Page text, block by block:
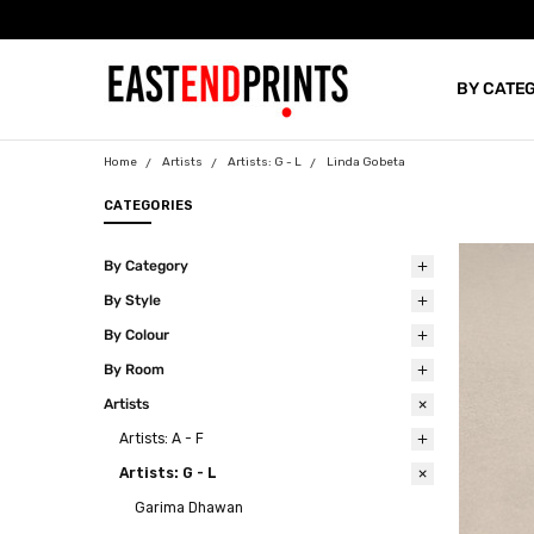
BY
BLOG
Home Artists Artists: G - L Linda Gobeta
CATEGORIES
By Category
By Style
By Colour
By Room
Artists
Artists: A - F
Artists: G - L
Garima Dhawan